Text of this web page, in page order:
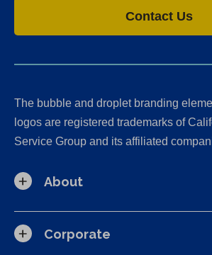
Contact Us
The bubble and droplet branding
logos are registered trademarks of
Service Group and its affiliated
About
Corporate